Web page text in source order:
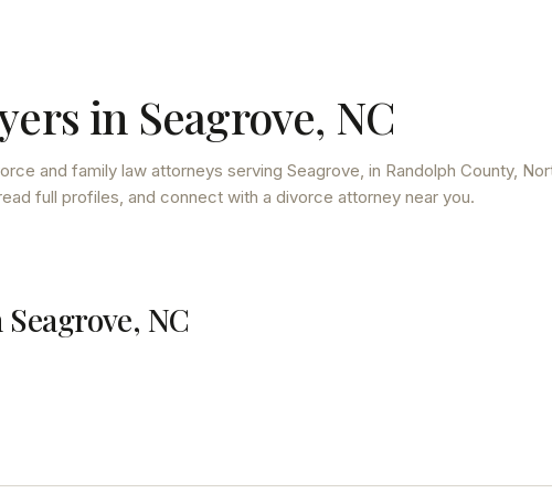
in Seagrove, NC
and family law attorneys serving Seagrove, in Randolph County,
full profiles, and connect with a divorce attorney near you.
NC